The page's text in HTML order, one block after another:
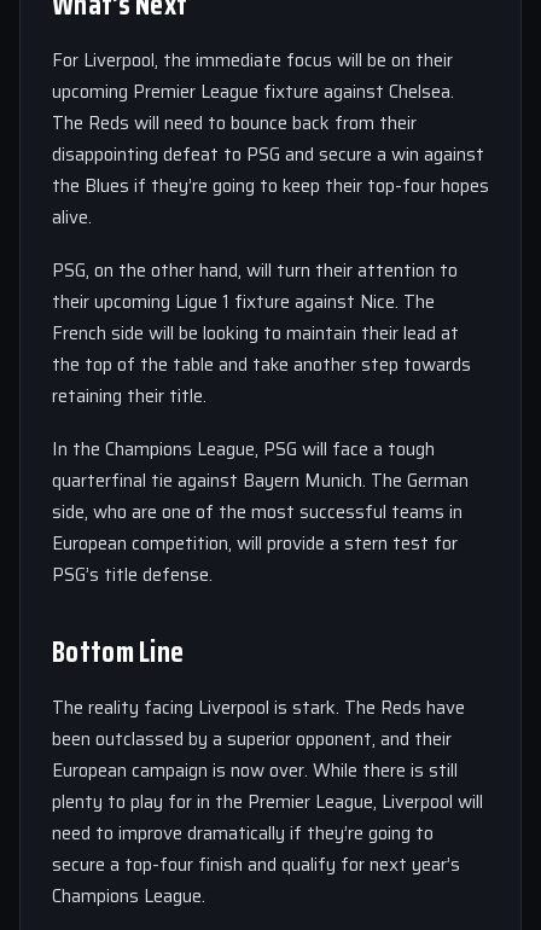
For Liverpool, the immediate focus will be on their
upcoming Premier League fixture against Chelsea.
The Reds will need to bounce back from their
disappointing defeat to PSG and secure a win against
the Blues if they’re going to keep their top-four hopes
alive.
PSG, on the other hand, will turn their attention to
their upcoming Ligue 1 fixture against Nice. The
French side will be looking to maintain their lead at
the top of the table and take another step towards
retaining their title.
In the Champions League, PSG will face a tough
quarterfinal tie against Bayern Munich. The German
side, who are one of the most successful teams in
European competition, will provide a stern test for
PSG’s title defense.
Bottom Line
The reality facing Liverpool is stark. The Reds have
been outclassed by a superior opponent, and their
European campaign is now over. While there is still
plenty to play for in the Premier League, Liverpool will
need to improve dramatically if they’re going to
secure a top-four finish and qualify for next year’s
Champions League.